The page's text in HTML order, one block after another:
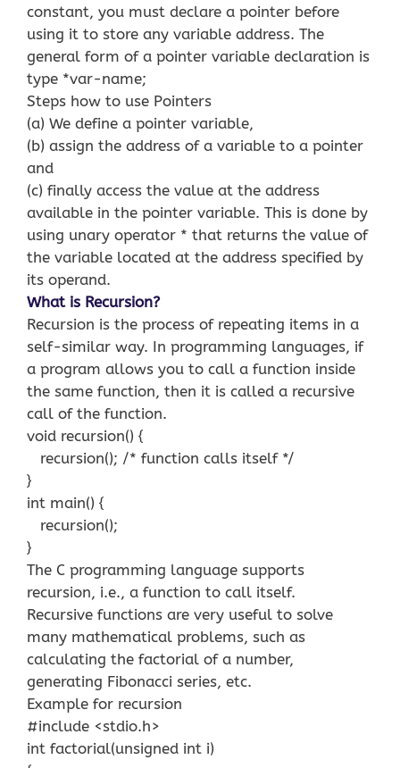
constant, you must declare a pointer before
using it to store any variable address. The
general form of a pointer variable declaration is
type *var-name;
Steps how to use Pointers
(a) We define a pointer variable,
(b) assign the address of a variable to a pointer
and
(c) finally access the value at the address
available in the pointer variable. This is done by
using unary operator * that returns the value of
the variable located at the address specified by
its operand.
What is Recursion?
Recursion is the process of repeating items in a
self-similar way. In programming languages, if
a program allows you to call a function inside
the same function, then it is called a recursive
call of the function.
void recursion() {
recursion(); /* function calls itself */
}
int main() {
recursion();
}
The C programming language supports
recursion, i.e., a function to call itself.
Recursive functions are very useful to solve
many mathematical problems, such as
calculating the factorial of a number,
generating Fibonacci series, etc.
Example for recursion
#include <stdio.h>
int factorial(unsigned int i)